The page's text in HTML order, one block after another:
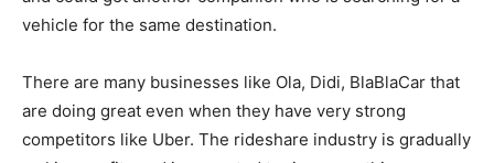
vehicle for the same destination.
There are many businesses like Ola, Didi, BlaBlaCar that
are doing great even when they have very strong
competitors like Uber. The rideshare industry is gradually